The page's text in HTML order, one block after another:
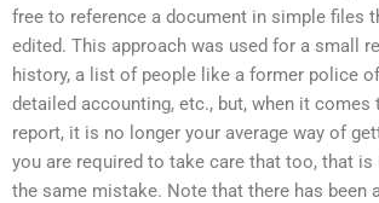
free to reference a document in simple files
edited. This approach was used for a small
history, a list of people like a former police
detailed accounting, etc., but, when it comes
report, it is no longer your average way of
you are required to take care that too, that is
the same mistake. Note that there has been